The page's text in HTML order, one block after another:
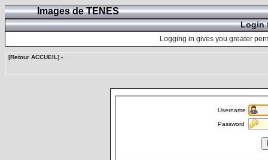
Images de TENES
Login
Logging in gives you greater
[Retour ACCUEIL] -
Username
Password